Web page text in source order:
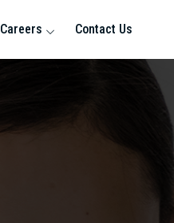
Careers Contact Us